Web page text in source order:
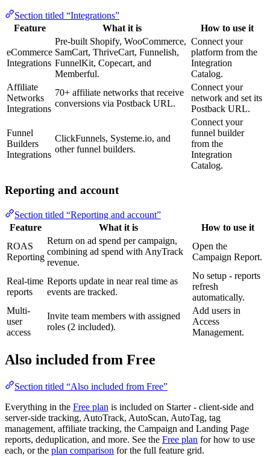
Section titled “Integrations”
Feature
What it is How to use it
eCommerce
Integrations
Pre-built Shopify, WooCommerce,
SamCart, ThriveCart, Funnelish,
FunnelKit, Copecart, and
Memberful.
Connect your
platform from the
Integration
Catalog.
Affiliate
Networks
Integrations
70+ affiliate networks that receive
conversions via Postback URL.
Connect your
network and set its
Postback URL.
Funnel
Builders
Integrations
ClickFunnels, Systeme.io, and
other funnel builders.
Connect your
funnel builder
from the
Integration
Catalog.
Reporting and account
Section titled “Reporting and account”
Feature
What it is
How to use it
ROAS
Reporting
Return on ad spend per campaign,
combining ad spend with AnyTrack
revenue.
Open the
Campaign Report.
Real-time
reports
Reports update in near real time as
events are tracked.
No setup - reports
refresh
automatically.
Multi-
user
access
Invite team members with assigned
roles (2 included).
Add users in
Access
Management.
Also included from Free
Section titled “Also included from Free”
Everything in the Free plan is included on Starter - client-side and
server-side tracking, AutoTrack, AutoScan, AutoTag, tag
management, affiliate tracking, the Campaign and Landing Page
reports, deduplication, and more. See the Free plan for how to use
each, or the plan comparison for the full feature grid.